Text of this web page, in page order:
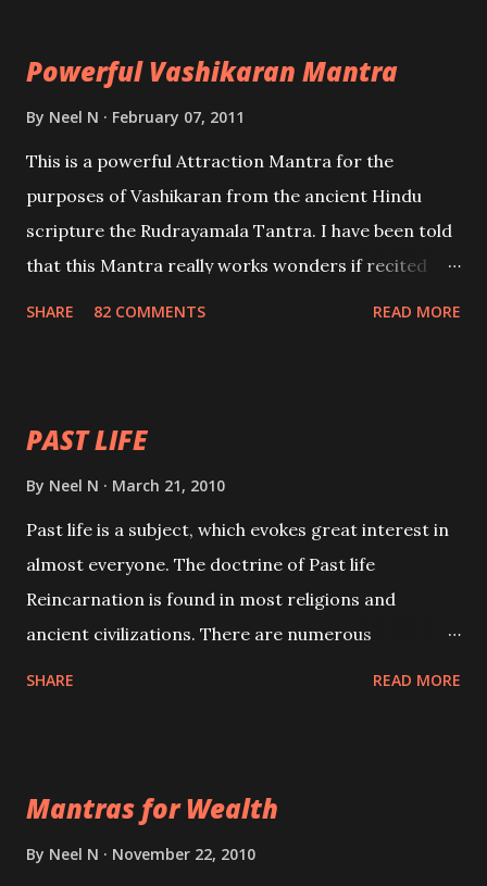
Powerful Vashikaran Mantra
By Neel N February 07, 2011
This is a powerful Attraction Mantra for the
purposes of Vashikaran from the ancient Hindu
scripture the Rudrayamala Tantra. I have been told
that this Mantra really works wonders if recited
SHARE 82 COMMENTS READ MORE
PAST LIFE
By Neel N March 21, 2010
Past life is a subject, which evokes great interest in
almost everyone. The doctrine of Past life
Reincarnation is found in most religions and
ancient civilizations. There are numerous
be published. Certain real life cases involving past
life or what are believed to be cases of Past life
SHARE READ MORE
Mantras for Wealth
By Neel N November 22, 2010